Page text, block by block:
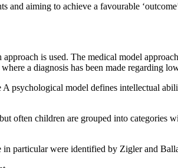
aiming to achieve a favourable
is used. The medical model
a diagnosis has been made regarding
psychological model defines intellectual
often children are grouped into
in particular were identified by Zigler and